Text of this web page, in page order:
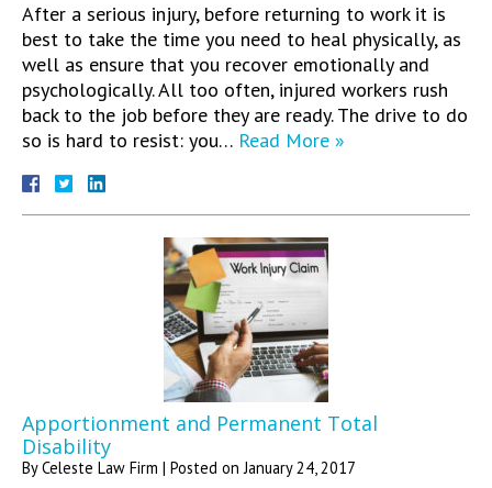
After a serious injury, before returning to work it is
best to take the time you need to heal physically, as
well as ensure that you recover emotionally and
psychologically. All too often, injured workers rush
back to the job before they are ready. The drive to do
so is hard to resist: you… Read More »
Apportionment and Permanent Total
Disability
ByCeleste Law Firm | Posted onJanuary 24, 2017